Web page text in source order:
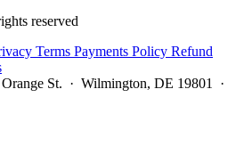
reserved
Terms Payments Policy Refund
St. · Wilmington, DE 19801 ·